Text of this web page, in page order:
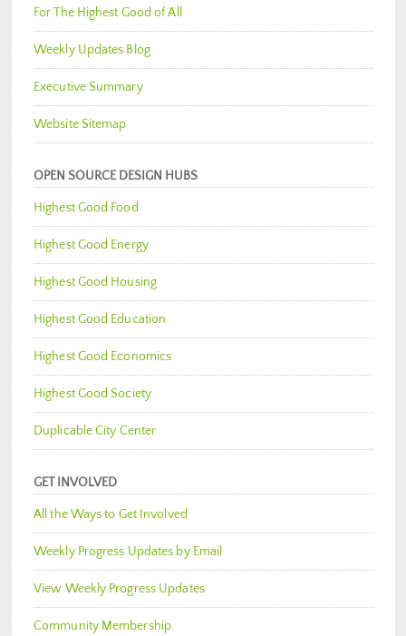
For The Highest Good of All
Weekly Updates Blog
Executive Summary
Website Sitemap
OPEN SOURCE DESIGN HUBS
Highest Good Food
Highest Good Energy
Highest Good Housing
Highest Good Education
Highest Good Economics
Highest Good Society
Duplicable City Center
GET INVOLVED
All the Ways to Get Involved
Weekly Progress Updates by Email
View Weekly Progress Updates
Community Membership